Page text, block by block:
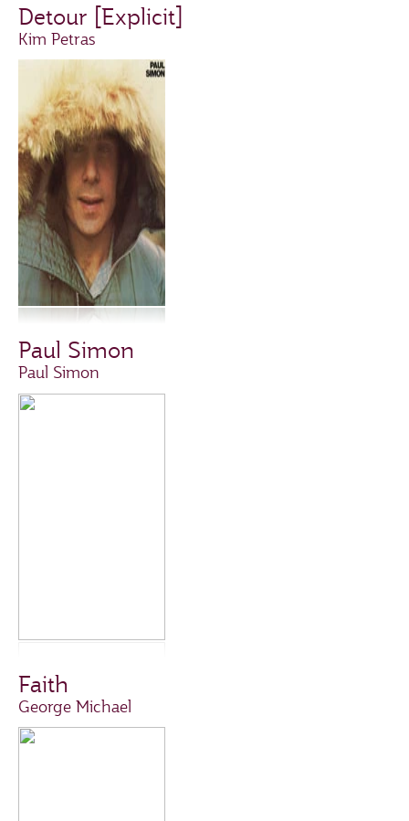
Detour [Explicit]
Kim Petras
Paul Simon
Paul Simon
Faith
George Michael